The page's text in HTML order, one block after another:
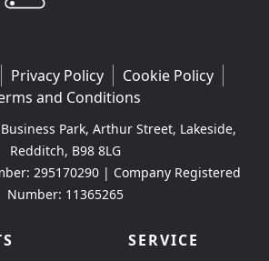
Privacy Policy
Cookie Policy
and Conditions
Park, Arthur Street, Lakeside,
Redditch, B98 8LG
295170290 | Company Registered
Number: 11365265
SERVICE